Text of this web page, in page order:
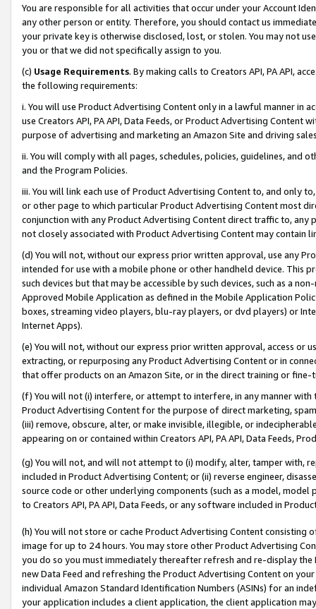
You are responsible for all activities that occur under your Account
any other person or entity. Therefore, you should contact us
your private key is otherwise disclosed, lost, or stolen. You may not
you or that we did not specifically assign to you.
(c) Usage Requirements. By making calls to Creators API, PA API,
the following requirements:
i. You will use Product Advertising Content only in a lawful manner in
use Creators API, PA API, Data Feeds, or Product Advertising
purpose of advertising and marketing an Amazon Site and driving
ii. You will comply with all pages, schedules, policies, guidelines, and
and the Program Policies.
iii. You will link each use of Product Advertising Content to, and only
or other page to which particular Product Advertising Content most
conjunction with any Product Advertising Content direct traffic to,
not closely associated with Product Advertising Content may contain
(d) You will not, without our express prior written approval, use any
intended for use with a mobile phone or other handheld device. This
such devices but that may be accessible by such devices, such as a
Approved Mobile Application as defined in the Mobile Application
boxes, streaming video players, blu-ray players, or dvd players) or
Internet Apps).
(e) You will not, without our express prior written approval, access or
extracting, or repurposing any Product Advertising Content or in
that offer products on an Amazon Site, or in the direct training or
(f) You will not (i) interfere, or attempt to interfere, in any manner
Product Advertising Content for the purpose of direct marketing,
(iii) remove, obscure, alter, or make invisible, illegible, or
appearing on or contained within Creators API, PA API, Data Feeds,
(g) You will not, and will not attempt to (i) modify, alter, tamper with,
included in Product Advertising Content; or (ii) reverse engineer,
source code or other underlying components (such as a model,
to Creators API, PA API, Data Feeds, or any software included in
(h) You will not store or cache Product Advertising Content
image for up to 24 hours. You may store other Product Advertising
you do so you must immediately thereafter refresh and re-display the
new Data Feed and refreshing the Product Advertising Content on
individual Amazon Standard Identification Numbers (ASINs) for an
your application includes a client application, the client application